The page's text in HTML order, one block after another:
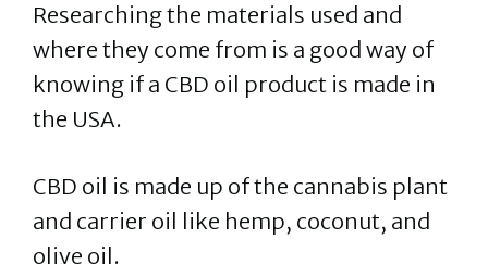
Researching the materials used and
where they come from is a good way of
knowing if a CBD oil product is made in
the USA.
CBD oil is made up of the cannabis plant
and carrier oil like hemp, coconut, and
olive oil.